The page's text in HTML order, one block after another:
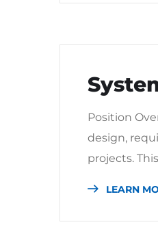
Position
design,
projects.
LEARN